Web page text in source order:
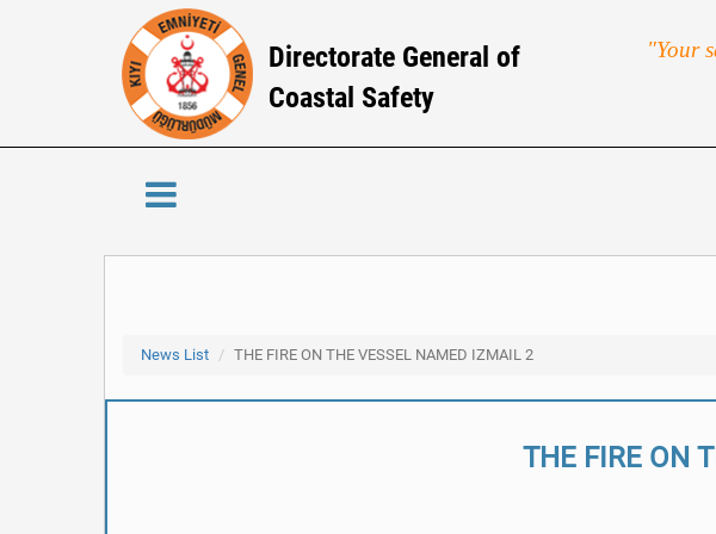
Directorate General of
Coastal Safety
"Your
News List THE FIRE ON THE VESSEL NAMED IZMAIL 2
THE FIRE ON